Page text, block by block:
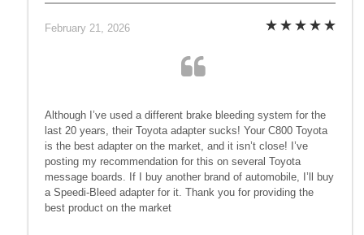
February 21, 2026
Although I’ve used a different brake bleeding system for the
last 20 years, their Toyota adapter sucks! Your C800 Toyota
is the best adapter on the market, and it isn’t close! I’ve
posting my recommendation for this on several Toyota
message boards. If I buy another brand of automobile, I’ll buy
a Speedi-Bleed adapter for it. Thank you for providing the
best product on the market